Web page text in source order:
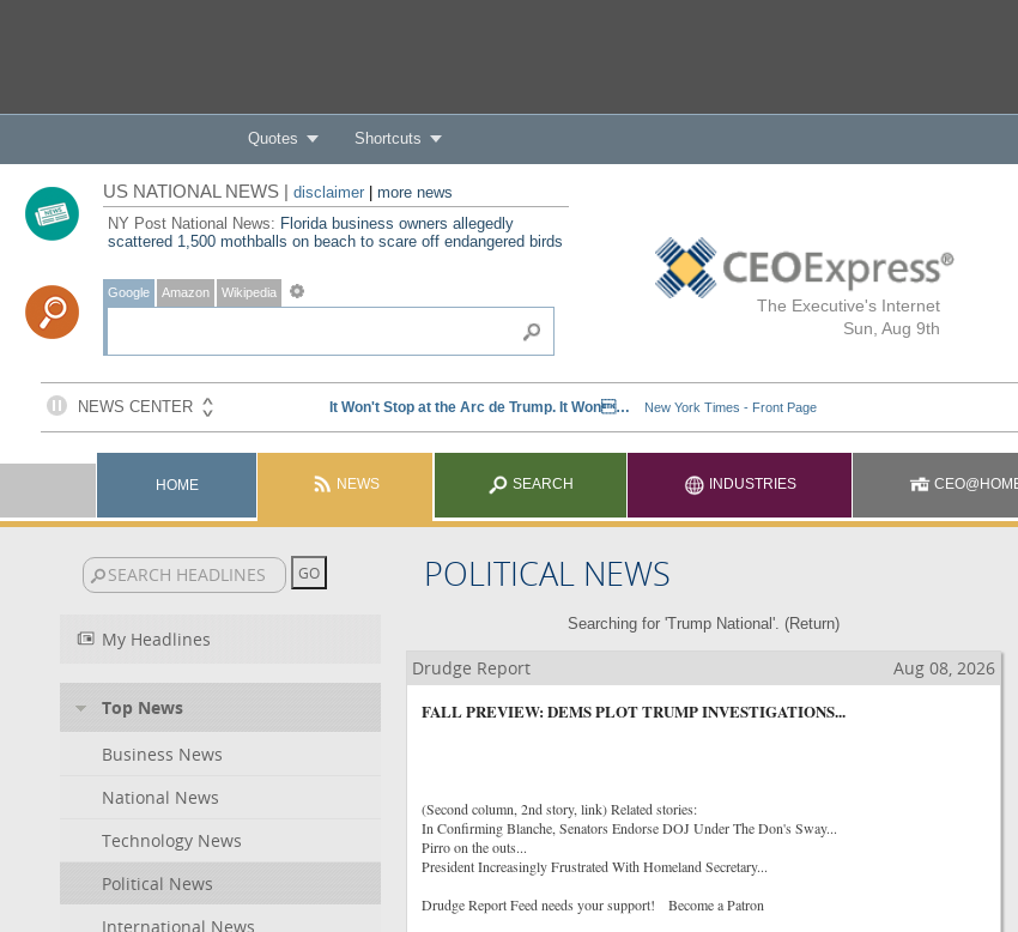
Quotes Shortcuts
The Executive's Internet
Sun, Aug 9th
US NATIONAL NEWS | disclaimer| more news
NY Post National News: Florida business owners allegedly
scattered 1,500 mothballs on beach to scare off endangered birds
Google Amazon Wikipedia
HOME NEWS SEARCH INDUSTRIES
POLITICAL NEWS
My Headlines
Top News
Business News
National News
Technology News
Political News
International News
Searching for 'Trump National'. (Return)
Drudge Report
Aug 08, 2026
FALL PREVIEW: DEMS PLOT TRUMP INVESTIGATIONS...
(Second column, 2nd story, link) Related stories:
In Confirming Blanche, Senators Endorse DOJ Under The Don's Sway...
Pirro on the outs...
President Increasingly Frustrated With Homeland Secretary...
Drudge Report Feed needs your support! Become a Patron